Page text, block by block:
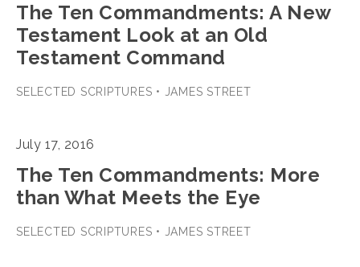
The Ten Commandments: A New
Testament Look at an Old
Testament Command
SELECTED SCRIPTURES • JAMES STREET
July 17, 2016
The Ten Commandments: More
than What Meets the Eye
SELECTED SCRIPTURES • JAMES STREET